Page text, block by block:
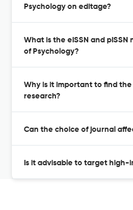
Psychology on editage?
What is the eISSN and pISSN
of Psychology?
Why is it important to find
research?
Can the choice of journal
Is it advisable to target high-